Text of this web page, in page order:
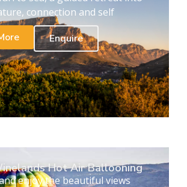
connection and self
Enquire
Hot Air Ballooning
enjoy the beautiful views